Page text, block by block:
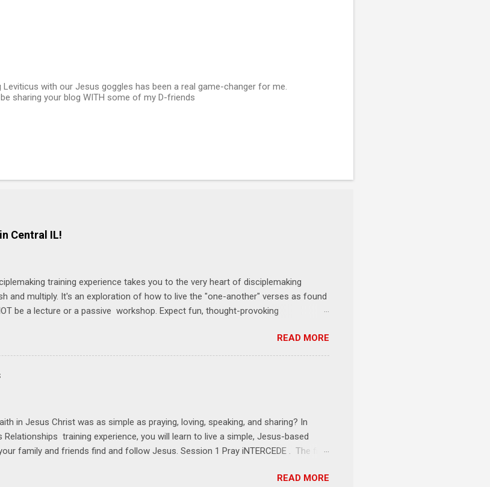
Leviticus with our Jesus goggles has been a real game-changer for me.
sharing your blog WITH some of my D-friends
Central IL!
training experience takes you to the very heart of disciplemaking
and multiply. It's an exploration of how to live the "one-another" verses as found
be a lecture or a passive workshop. Expect fun, thought-provoking
Bring your Bible and your friends and family. Each person receives a training
Living Guide for taking what you learn back to those where you live, work,
encounter these four sessions: Note: Each session starts at 6 PM with a FREE
PM, September 4 th, 2025 @ 6-8:30 PM No Relationships = No Ministry;
READ MORE
in Jesus Christ was as simple as praying, loving, speaking, and sharing? In
Relationships training experience, you will learn to live a simple, Jesus-based
family and friends find and follow Jesus. Session 1 Pray iNTERCEDE . The first
your friends. Session 2 Love iNVEST. The natural result of connecting with God's
READ MORE